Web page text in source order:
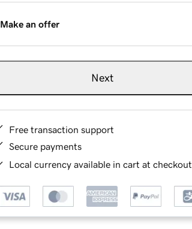
Make an offer
Next
Free transaction support
Secure payments
Local currency available in cart at checkout